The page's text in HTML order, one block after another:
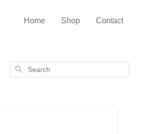
Home Shop Contact
Search